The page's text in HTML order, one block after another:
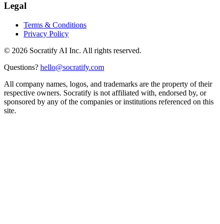
Legal
Terms & Conditions
Privacy Policy
© 2026 Socratify AI Inc. All rights reserved.
Questions? hello@socratify.com
All company names, logos, and trademarks are the property of their
respective owners. Socratify is not affiliated with, endorsed by, or
sponsored by any of the companies or institutions referenced on this
site.